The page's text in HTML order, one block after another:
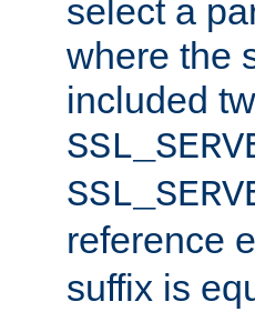
select a
where the
included
reference
suffix is